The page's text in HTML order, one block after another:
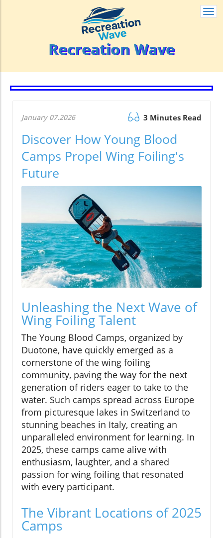
Recreation Wave
January 07.2026 3 Minutes Read
Discover How Young Blood
Camps Propel Wing Foiling's
Future
Unleashing the Next Wave of
Wing Foiling Talent
The Young Blood Camps, organized by
Duotone, have quickly emerged as a
cornerstone of the wing foiling
community, paving the way for the next
generation of riders eager to take to the
water. Such camps spread across Europe
from picturesque lakes in Switzerland to
stunning beaches in Italy, creating an
unparalleled environment for learning. In
2025, these camps came alive with
enthusiasm, laughter, and a shared
passion for wing foiling that resonated
with every participant.
The Vibrant Locations of 2025
Camps